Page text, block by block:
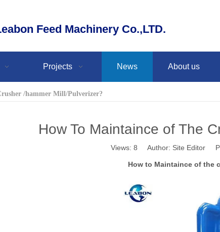
Feed Machinery Co.,LTD.
Projects News About us
/hammer Mill/Pulverizer?
How To Maintaince of The
Views: 8 Author: Site Editor
How to Maintaince of the